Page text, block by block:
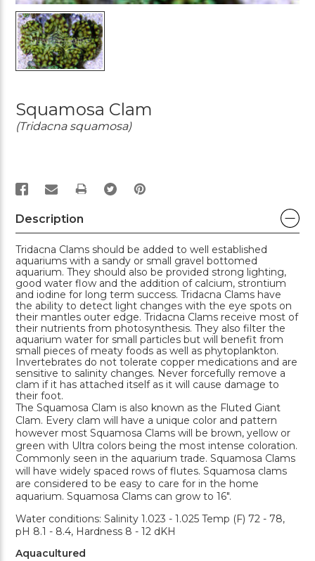
Squamosa Clam
(Tridacna squamosa)
PRINT
Description
Tridacna Clams should be added to well established
aquariums with a sandy or small gravel bottomed
aquarium. They should also be provided strong lighting,
good water flow and the addition of calcium, strontium
and iodine for long term success. Tridacna Clams have
the ability to detect light changes with the eye spots on
their mantles outer edge. Tridacna Clams receive most of
their nutrients from photosynthesis. They also filter the
aquarium water for small particles but will benefit from
small pieces of meaty foods as well as phytoplankton.
Invertebrates do not tolerate copper medications and are
sensitive to salinity changes. Never forcefully remove a
clam if it has attached itself as it will cause damage to
their foot.
The Squamosa Clam is also known as the Fluted Giant
Clam. Every clam will have a unique color and pattern
however most Squamosa Clams will be brown, yellow or
green with Ultra colors being the most intense coloration.
Commonly seen in the aquarium trade. Squamosa Clams
will have widely spaced rows of flutes. Squamosa clams
are considered to be easy to care for in the home
aquarium. Squamosa Clams can grow to 16".
Water conditions: Salinity 1.023 - 1.025 Temp (F) 72 - 78,
pH 8.1 - 8.4, Hardness 8 - 12 dKH
Aquacultured